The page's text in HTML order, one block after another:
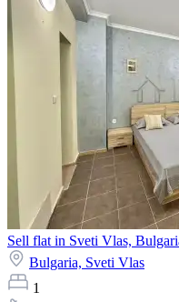
Sell flat in Sveti Vlas,
Bulgaria, Sveti Vlas
1